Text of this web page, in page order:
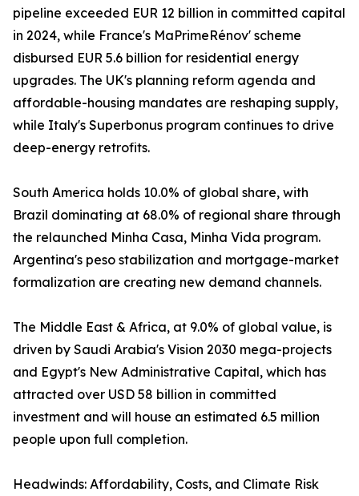
pipeline exceeded EUR 12 billion in committed capital
in 2024, while France's MaPrimeRénov' scheme
disbursed EUR 5.6 billion for residential energy
upgrades. The UK's planning reform agenda and
affordable-housing mandates are reshaping supply,
while Italy's Superbonus program continues to drive
deep-energy retrofits.
South America holds 10.0% of global share, with
Brazil dominating at 68.0% of regional share through
the relaunched Minha Casa, Minha Vida program.
Argentina's peso stabilization and mortgage-market
formalization are creating new demand channels.
The Middle East & Africa, at 9.0% of global value, is
driven by Saudi Arabia's Vision 2030 mega-projects
and Egypt's New Administrative Capital, which has
attracted over USD 58 billion in committed
investment and will house an estimated 6.5 million
people upon full completion.
Headwinds: Affordability, Costs, and Climate Risk